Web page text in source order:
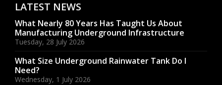
LATEST NEWS
What Nearly 80 Years Has Taught Us About
Manufacturing Underground Infrastructure
Tuesday, 28 July 2026
What Size Underground Rainwater Tank Do I
Need?
Wednesday, 1 July 2026